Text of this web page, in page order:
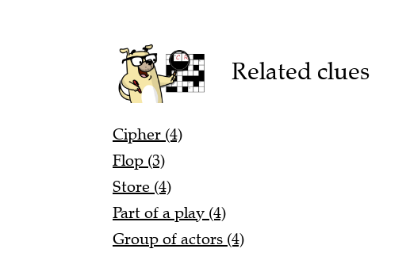
Related clues
Cipher (4)
Flop (3)
Store (4)
Part of a play (4)
Group of actors (4)